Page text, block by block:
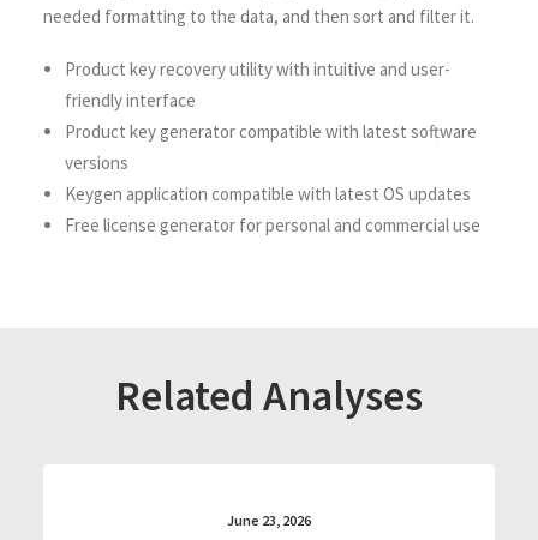
needed formatting to the data, and then sort and filter it.
Product key recovery utility with intuitive and user-
friendly interface
Product key generator compatible with latest software
versions
Keygen application compatible with latest OS updates
Free license generator for personal and commercial use
Related Analyses
June 23, 2026